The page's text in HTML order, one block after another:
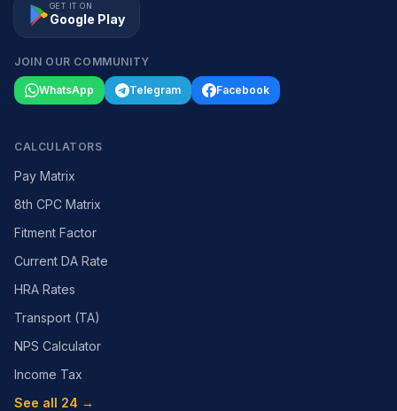
GET IT ON
Google Play
JOIN OUR COMMUNITY
WhatsApp Telegram Facebook
CALCULATORS
Pay Matrix
8th CPC Matrix
Fitment Factor
Current DA Rate
HRA Rates
Transport (TA)
NPS Calculator
Income Tax
See all 24 →